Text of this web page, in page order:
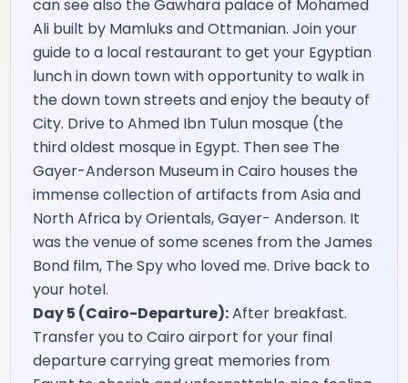
can see also the Gawhara palace of Mohamed
Ali built by Mamluks and Ottmanian. Join your
guide to a local restaurant to get your Egyptian
lunch in down town with opportunity to walk in
the down town streets and enjoy the beauty of
City. Drive to Ahmed Ibn Tulun mosque (the
third oldest mosque in Egypt. Then see The
Gayer-Anderson Museum in Cairo houses the
immense collection of artifacts from Asia and
North Africa by Orientals, Gayer- Anderson. It
was the venue of some scenes from the James
Bond film, The Spy who loved me. Drive back to
your hotel.
Day 5 (Cairo-Departure):After breakfast.
Transfer you to Cairo airport for your final
departure carrying great memories from